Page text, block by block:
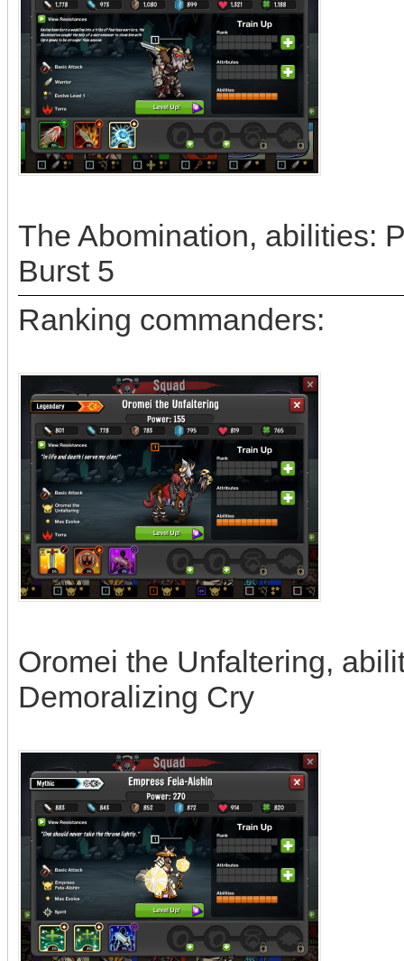
The Abomination, abilities:
Burst 5
Ranking commanders:
Oromei the Unfaltering,
Demoralizing Cry